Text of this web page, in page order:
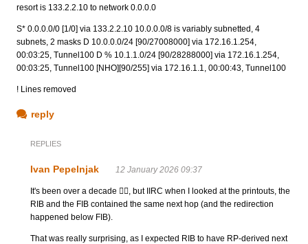
resort is 133.2.2.10 to network 0.0.0.0
S* 0.0.0.0/0 [1/0] via 133.2.2.10 10.0.0.0/8 is variably subnetted, 4
subnets, 2 masks D 10.0.0.0/24 [90/27008000] via 172.16.1.254,
00:03:25, Tunnel100 D % 10.1.1.0/24 [90/28288000] via 172.16.1.254,
00:03:25, Tunnel100 [NHO][90/255] via 172.16.1.1, 00:00:43, Tunnel100
! Lines removed
reply
REPLIES
Ivan Pepelnjak 12 January 2026 09:37
It's been over a decade 🤷‍♂️, but IIRC when I looked at the printouts, the
RIB and the FIB contained the same next hop (and the redirection
happened below FIB).
That was really surprising, as I expected RIB to have RP-derived next